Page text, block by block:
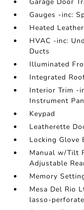
Gauges -inc:
Heated
HVAC -inc:
Ducts
Illuminated
Integrated
Interior Trim -
Instrument
Keypad
Leatherette
Locking Glove
Manual w/Tilt
Adjustable
Memory
Mesa Del Rio
lasso-